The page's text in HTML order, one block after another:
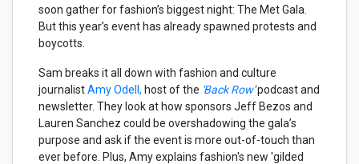
soon gather for fashion’s biggest night: The Met Gala.
But this year’s event has already spawned protests and
boycotts.
Sam breaks it all down with fashion and culture
journalistAmy Odell, host of the 'Back Row'podcast and
newsletter. They look at how sponsors Jeff Bezos and
Lauren Sanchez could be overshadowing the gala’s
purpose and ask if the event is more out-of-touch than
ever before. Plus, Amy explains fashion's new 'gilded